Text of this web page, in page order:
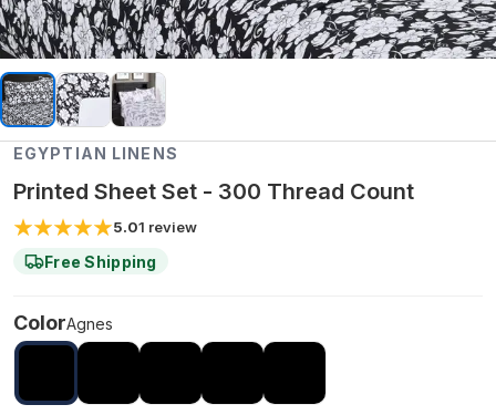
EGYPTIAN LINENS
Printed Sheet Set - 300 Thread Count
5.01 review
Free Shipping
ColorAgnes